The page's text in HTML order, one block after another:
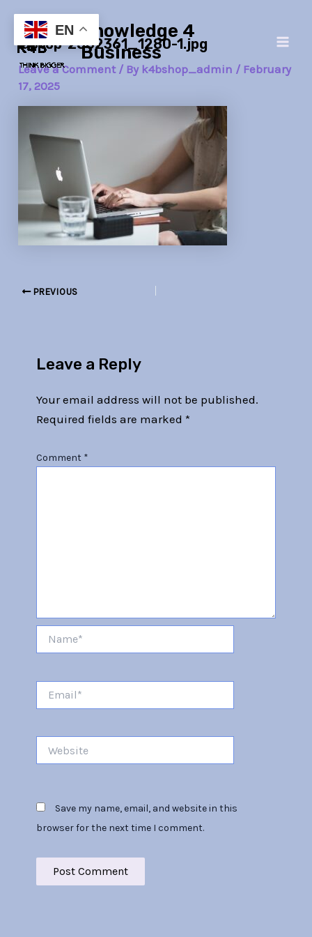
content
Knowledge 4
Business
laptop-2562361_1280-1.jpg
Leave a Comment / By k4bshop_admin / February
17, 2025
navigation
PREVIOUS
Leave a Reply
Your email address will not be published.
Required fields are marked *
Comment *
Save my name, email, and website in this
browser for the next time I comment.
EN